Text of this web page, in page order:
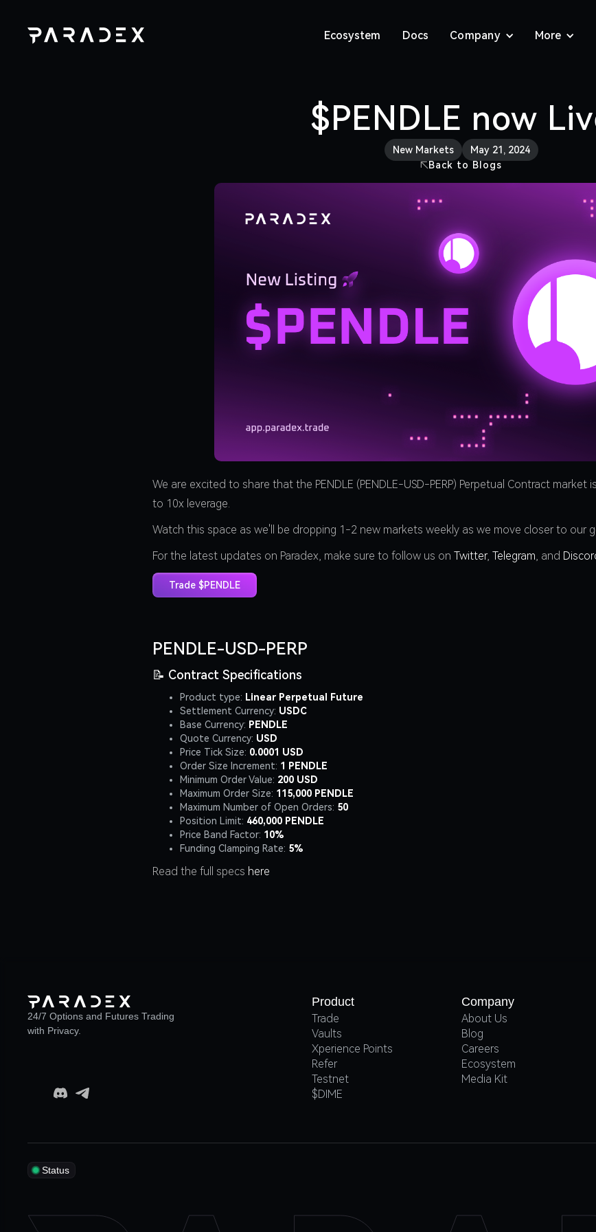
Ecosystem Docs Company More
$PENDLE now
New Markets
May 21, 2024
Back to Blogs
We are excited to share that the PENDLE (PENDLE-USD-PERP) Perpetual Contract market
to 10x leverage.
Watch this space as we'll be dropping 1-2 new markets weekly as we move closer to our
For the latest updates on Paradex, make sure to follow us on Twitter, Telegram, and
Trade $PENDLE
PENDLE-USD-PERP
📝 Contract Specifications
Product type: Linear Perpetual Future
Settlement Currency: USDC
Base Currency: PENDLE
Quote Currency: USD
Price Tick Size: 0.0001 USD
Order Size Increment: 1 PENDLE
Minimum Order Value: 200 USD
Maximum Order Size: 115,000 PENDLE
Maximum Number of Open Orders: 50
Position Limit: 460,000 PENDLE
Price Band Factor: 10%
Funding Clamping Rate: 5%
Read the full specs here
24/7 Options and Futures Trading
with Privacy.
Product
Trade
Vaults
Xperience Points
Refer
Testnet
$DIME
Company
About Us
Blog
Careers
Ecosystem
Media Kit
Status